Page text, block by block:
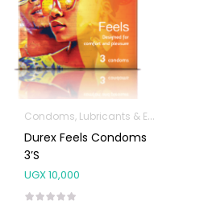
Condoms, Lubricants & Emergency Contraception
Durex Feels Condoms
3’s
UGX10,000